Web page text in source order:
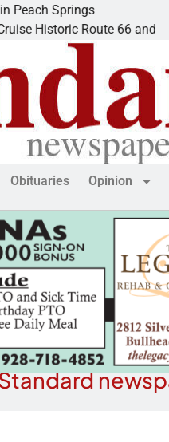
Springs
Historic Route 66 and
Obituaries Opinion